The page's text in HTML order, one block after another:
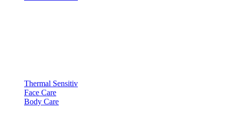
Thermal Sensitiv
Face Care
Body Care